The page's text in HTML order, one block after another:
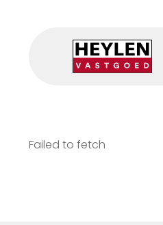
Failed to fetch